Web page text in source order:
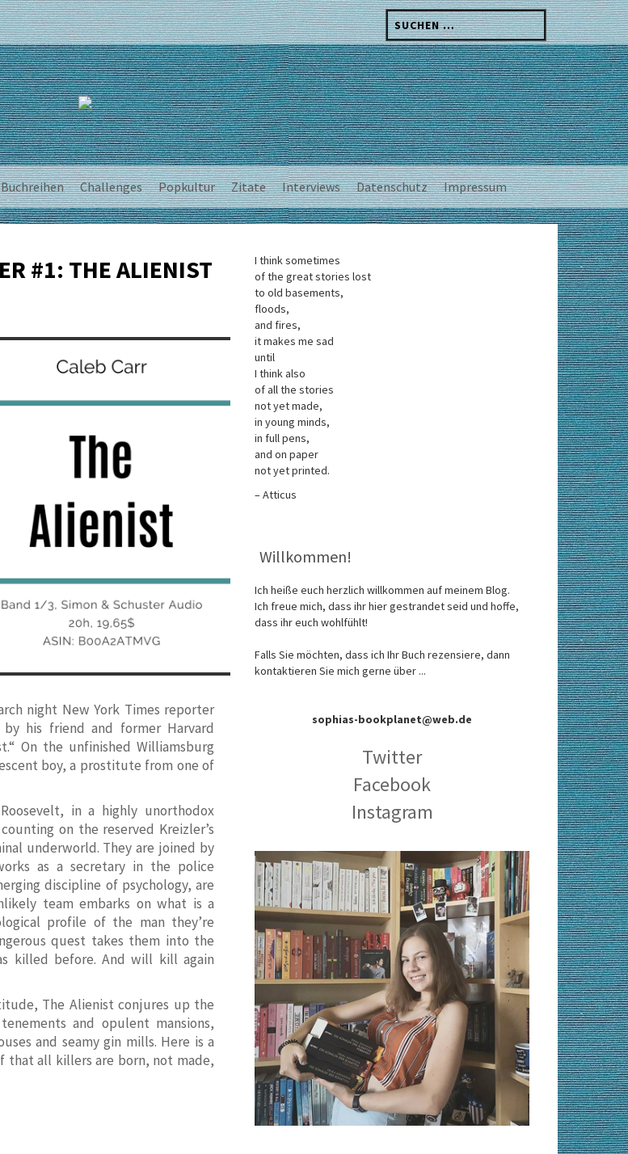
Suchen
nach:
Buchreihen Challenges Popkultur Zitate Interviews Datenschutz Impressum
#1: THE ALIENIST
night New York Times reporter
his friend and former Harvard
On the unfinished Williamsburg
boy, a prostitute from one of
in a highly unorthodox
on the reserved Kreizler’s
underworld. They are joined by
as a secretary in the police
discipline of psychology, are
team embarks on what is a
profile of the man they’re
quest takes them into the
killed before. And will kill again
The Alienist conjures up the
and opulent mansions,
and seamy gin mills. Here is a
that all killers are born, not made,
I think sometimes
of the great stories lost
to old basements,
floods,
and fires,
it makes me sad
until
I think also
of all the stories
not yet made,
in young minds,
in full pens,
and on paper
not yet printed.
– Atticus
Willkommen!
Ich heiße euch herzlich willkommen auf meinem Blog.
Ich freue mich, dass ihr hier gestrandet seid und hoffe,
dass ihr euch wohlfühlt!
Falls Sie möchten, dass ich Ihr Buch rezensiere, dann
kontaktieren Sie mich gerne über ...
sophias-bookplanet@web.de
Twitter
Facebook
Instagram